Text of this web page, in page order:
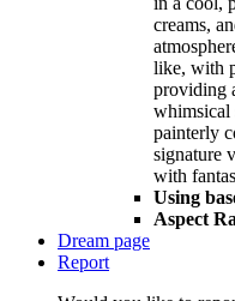
creams,
like, with
providing
whimsical
painterly
signature
with
Using
Aspect
Dream page
Report